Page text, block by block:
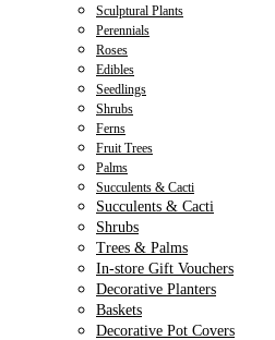
Sculptural Plants
Perennials
Roses
Edibles
Seedlings
Shrubs
Ferns
Fruit Trees
Palms
Succulents & Cacti
Succulents & Cacti
Shrubs
Trees & Palms
In-store Gift Vouchers
Decorative Planters
Baskets
Decorative Pot Covers